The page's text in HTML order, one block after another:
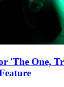
'The One,